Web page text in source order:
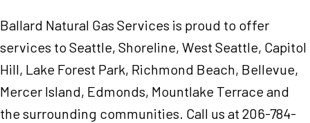
Ballard Natural Gas Services is proud to offer
services to Seattle, Shoreline, West Seattle, Capitol
Hill, Lake Forest Park, Richmond Beach, Bellevue,
Mercer Island, Edmonds, Mountlake Terrace and
the surrounding communities. Call us at 206-784-